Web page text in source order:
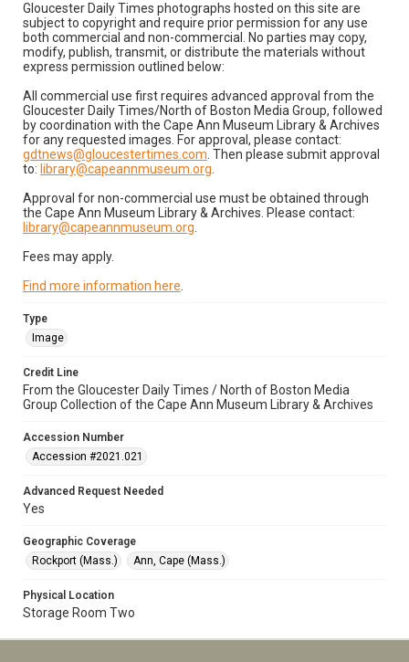
Gloucester Daily Times photographs hosted on this site are
subject to copyright and require prior permission for any use
both commercial and non-commercial. No parties may copy,
modify, publish, transmit, or distribute the materials without
express permission outlined below:
All commercial use first requires advanced approval from the
Gloucester Daily Times/North of Boston Media Group, followed
by coordination with the Cape Ann Museum Library & Archives
for any requested images. For approval, please contact:
gdtnews@gloucestertimes.com . Then please submit approval
to: library@capeannmuseum.org
Approval for non-commercial use must be obtained through
the Cape Ann Museum Library & Archives. Please contact:
library@capeannmuseum.org
Fees may apply.
Find more information here
Type
Image
Credit Line
From the Gloucester Daily Times / North of Boston Media
Group Collection of the Cape Ann Museum Library & Archives
Accession Number
Accession #2021.021
Advanced Request Needed
Yes
Geographic Coverage
Rockport (Mass.)
Ann, Cape (Mass.)
Physical Location
Storage Room Two